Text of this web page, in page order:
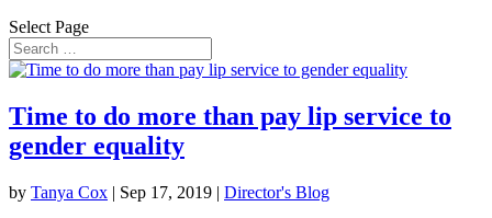
Select Page
Time to do more than pay lip service to
gender equality
by Tanya Cox | Sep 17, 2019 | Director's Blog